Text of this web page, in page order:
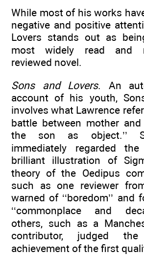
While most of his works
negative and positive
Lovers stands out as
most widely read and
reviewed novel.
Sons and Lovers. An
account of his youth,
involves what Lawrence
battle between mother
the son as object.’’
immediately regarded
brilliant illustration of
theory of the Oedipus
such as one reviewer
warned of ‘‘boredom’’
‘‘commonplace and
others, such as a
contributor, judged
achievement of the first